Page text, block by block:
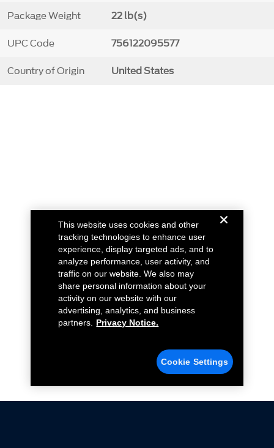
Package Weight 22 lb(s)
UPC Code 756122095577
Country of Origin United States
This website uses cookies and other
tracking technologies to enhance user
experience, display targeted ads, and to
analyze performance, user activity, and
traffic on our website. We also may
share personal information about your
activity on our website with our
advertising, analytics, and business
partners.
Privacy Notice.
Cookie Settings